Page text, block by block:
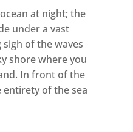
at night; the
under a vast
of the waves
shore where you
In front of the
of the sea